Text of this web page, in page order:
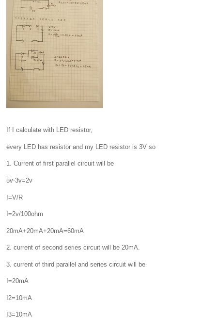
If I calculate with LED resistor,
every LED has resistor and my LED resistor is 3V so
1. Current of first parallel circuit will be
5v-3v=2v
I=V/R
I=2v/100ohm
20mA+20mA+20mA=60mA
2. current of second series circuit will be 20mA.
3. current of third parallel and series circuit will be
I=20mA
I2=10mA
I3=10mA